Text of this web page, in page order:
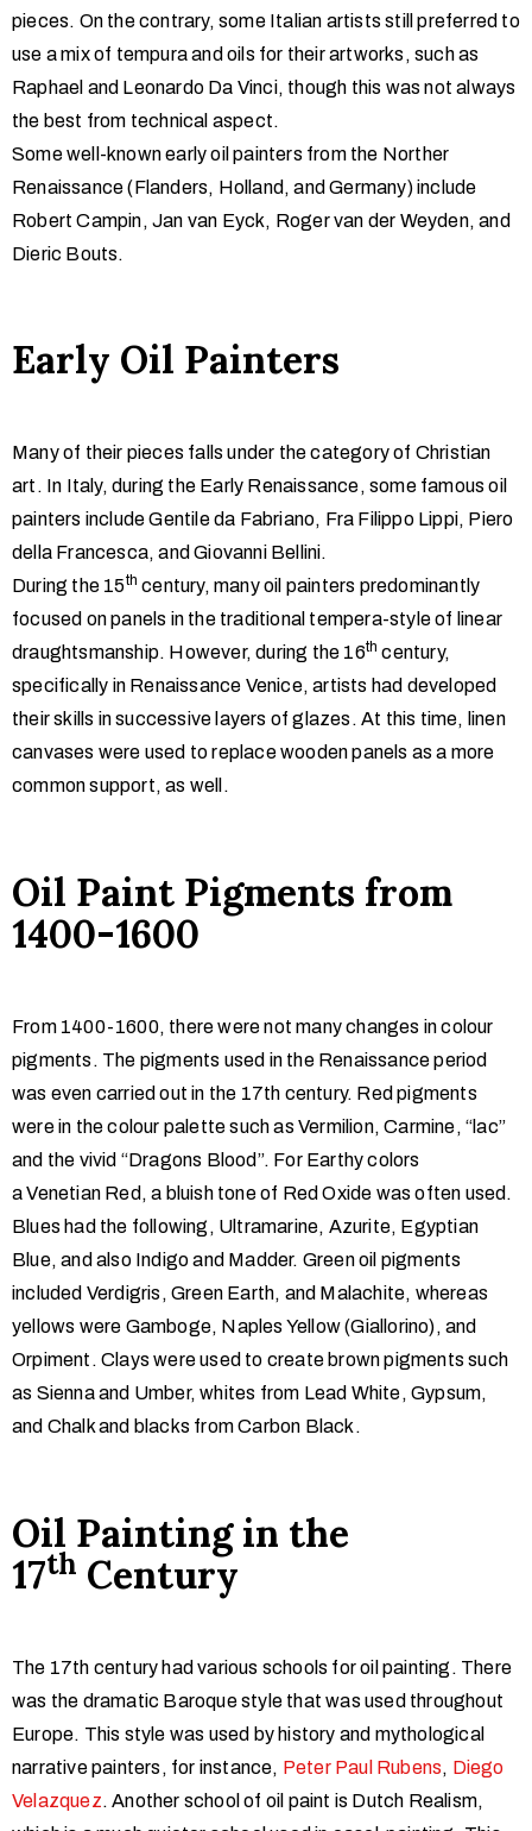
pieces. On the contrary, some Italian artists still preferred to
use a mix of tempura and oils for their artworks, such as
Raphael and Leonardo Da Vinci, though this was not always
the best from technical aspect.
Some well-known early oil painters from the Norther
Renaissance (Flanders, Holland, and Germany) include
Robert Campin, Jan van Eyck, Roger van der Weyden, and
Dieric Bouts.
Early Oil Painters
Many of their pieces falls under the category of Christian
art. In Italy, during the Early Renaissance, some famous oil
painters include Gentile da Fabriano, Fra Filippo Lippi, Piero
della Francesca, and Giovanni Bellini.
During the 15th century, many oil painters predominantly
focused on panels in the traditional tempera-style of linear
draughtsmanship. However, during the 16th century,
specifically in Renaissance Venice, artists had developed
their skills in successive layers of glazes. At this time, linen
canvases were used to replace wooden panels as a more
common support, as well.
Oil Paint Pigments from
1400-1600
From 1400-1600, there were not many changes in colour
pigments. The pigments used in the Renaissance period
was even carried out in the 17th century. Red pigments
were in the colour palette such as Vermilion, Carmine, “lac”
and the vivid “Dragons Blood”. For Earthy colors
a Venetian Red, a bluish tone of Red Oxide was often used.
Blues had the following, Ultramarine, Azurite, Egyptian
Blue, and also Indigo and Madder. Green oil pigments
included Verdigris, Green Earth, and Malachite, whereas
yellows were Gamboge, Naples Yellow (Giallorino), and
Orpiment. Clays were used to create brown pigments such
as Sienna and Umber, whites from Lead White, Gypsum,
and Chalk and blacks from Carbon Black.
Oil Painting in the
17th Century
The 17th century had various schools for oil painting. There
was the dramatic Baroque style that was used throughout
Europe. This style was used by history and mythological
narrative painters, for instance, Peter Paul Rubens, Diego
Velazquez. Another school of oil paint is Dutch Realism,